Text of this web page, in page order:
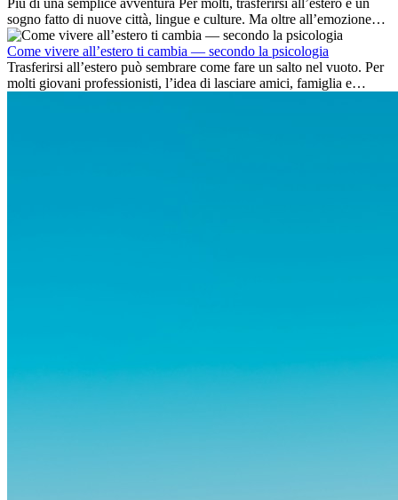
sogno fatto di nuove città, lingue e culture. Ma oltre all’emozione
dell’avventura, lavorare all’estero è anche...
Come vivere all’estero ti cambia — secondo la psicologia
Trasferirsi all’estero può sembrare come fare un salto nel vuoto. Per
molti giovani professionisti, l’idea di lasciare amici, famiglia e